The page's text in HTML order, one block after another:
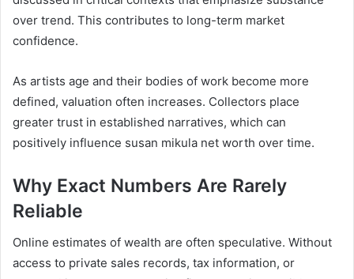
over trend. This contributes to long-term market
confidence.
As artists age and their bodies of work become more
defined, valuation often increases. Collectors place
greater trust in established narratives, which can
positively influence susan mikula net worth over time.
Why Exact Numbers Are Rarely
Reliable
Online estimates of wealth are often speculative. Without
access to private sales records, tax information, or